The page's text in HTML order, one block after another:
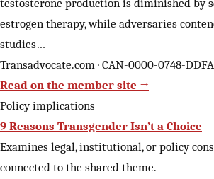
estrogen therapy, while adversaries
studies…
Transadvocate.com · CAN-0000-0748-DDFA
Read on the member site →
Policy implications
9 Reasons Transgender Isn’t a Choice
Examines legal, institutional, or policy
connected to the shared theme.